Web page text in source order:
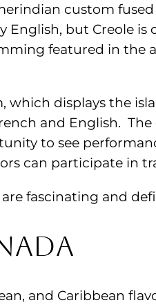
custom
but Creole
featured in the
which displays the
and English.
to see
can participate in
fascinating and
and Caribbean